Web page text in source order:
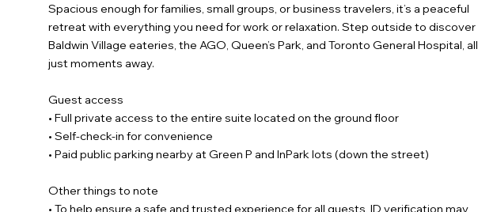
Spacious enough for families, small groups, or business travelers, it’s a peaceful
retreat with everything you need for work or relaxation. Step outside to discover
Baldwin Village eateries, the AGO, Queen’s Park, and Toronto General Hospital, all
just moments away.
Guest access
• Full private access to the entire suite located on the ground floor
• Self-check-in for convenience
• Paid public parking nearby at Green P and InPark lots (down the street)
Other things to note
• To help ensure a safe and trusted experience for all guests, ID verification may